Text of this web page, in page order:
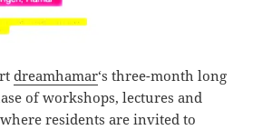
dreamhamar‘s three-month long
of workshops, lectures and
residents are invited to